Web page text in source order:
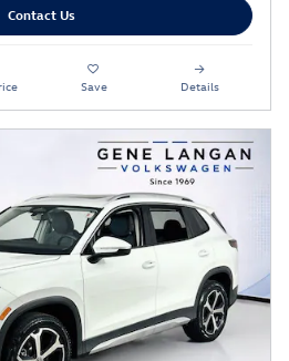
Contact Us
Save Details